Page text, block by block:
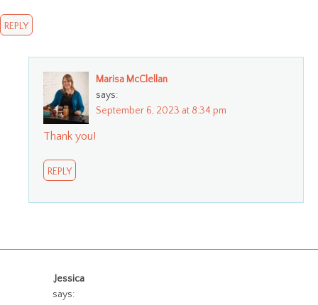
REPLY
Marisa McClellan
says:
September 6, 2023 at 8:34 pm
Thank you!
REPLY
.Jessica
says: